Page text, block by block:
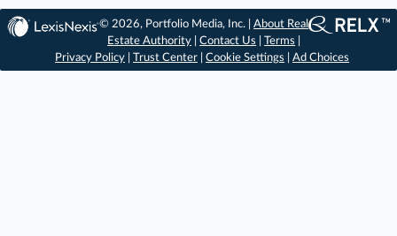
© 2026, Portfolio Media, Inc. |About Real
Estate Authority |Contact Us |Terms
Privacy Policy
Trust Center Cookie Settings Ad Choices